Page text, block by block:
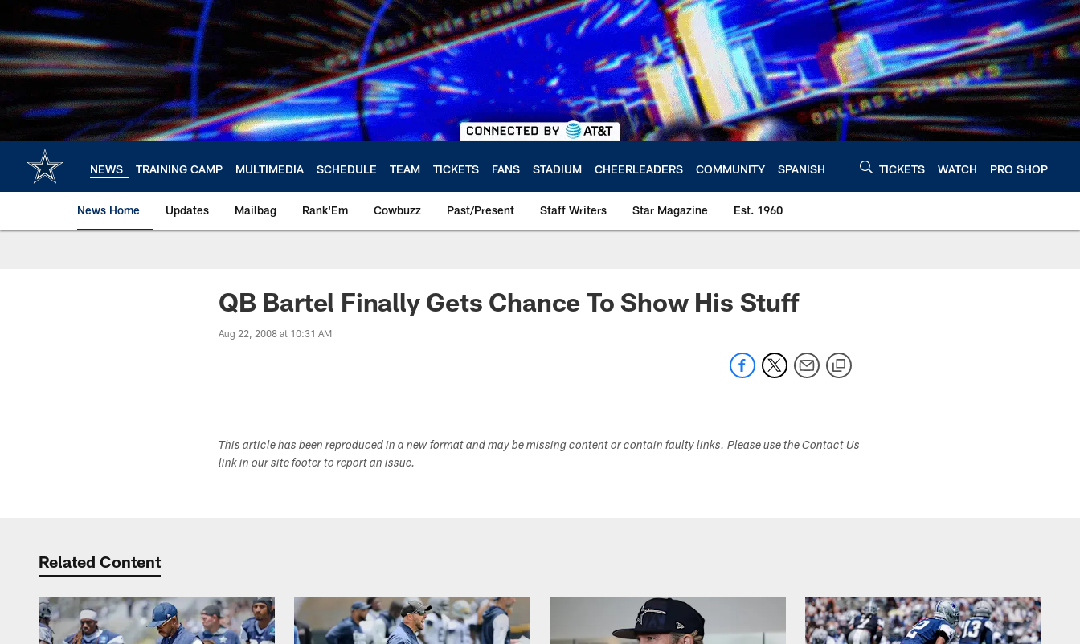
main
content
NEWS TRAINING CAMP MULTIMEDIA SCHEDULE TEAM TICKETS FANS STADIUM CHEERLEADERS COMMUNITY SPANISH TICKETS WATCH PRO SHOP
News Home Updates Mailbag Rank'Em Cowbuzz Past/Present Staff Writers Star Magazine Est. 1960
QB Bartel Finally Gets Chance To Show His Stuff
Aug 22, 2008 at 10:31 AM
This article has been reproduced in a new format and may be missing content or contain faulty links. Please use the Contact Us
link in our site footer to report an issue.
Related Content